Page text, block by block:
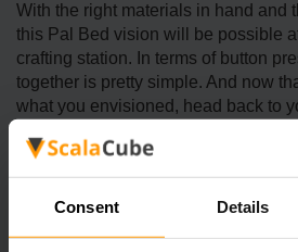
Consent Details
With the right materials in hand and
this Pal Bed vision will be possible
crafting station. In terms of button
together is pretty simple. And now
what you envisioned, head back to